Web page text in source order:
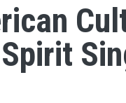
Skip to main